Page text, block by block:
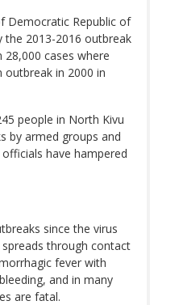
Democratic Republic of
the 2013-2016 outbreak
cases where
outbreak in 2000 in
people in North Kivu
by armed groups and
have hampered
since the virus
through contact
fever with
and in many
are fatal.